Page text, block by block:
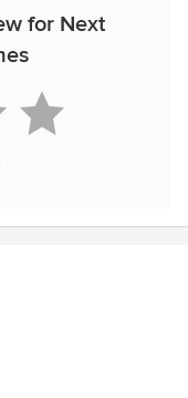
for Next